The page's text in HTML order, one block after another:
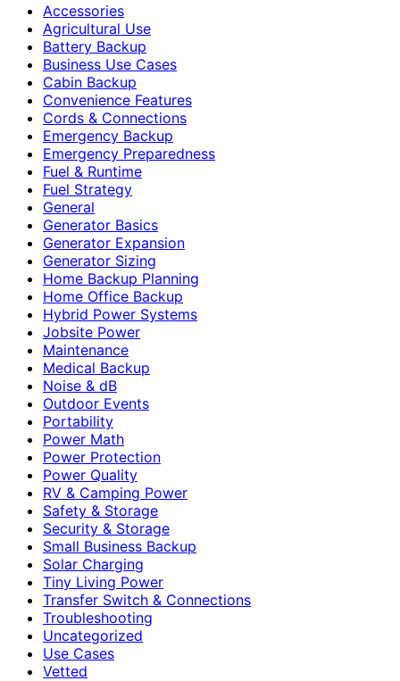
Accessories
Agricultural Use
Battery Backup
Business Use Cases
Cabin Backup
Convenience Features
Cords & Connections
Emergency Backup
Emergency Preparedness
Fuel & Runtime
Fuel Strategy
General
Generator Basics
Generator Expansion
Generator Sizing
Home Backup Planning
Home Office Backup
Hybrid Power Systems
Jobsite Power
Maintenance
Medical Backup
Noise & dB
Outdoor Events
Portability
Power Math
Power Protection
Power Quality
RV & Camping Power
Safety & Storage
Security & Storage
Small Business Backup
Solar Charging
Tiny Living Power
Transfer Switch & Connections
Troubleshooting
Uncategorized
Use Cases
Vetted